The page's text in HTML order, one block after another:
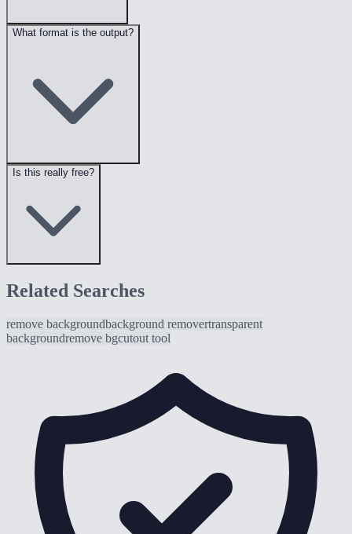
What format is the output?
Is this really free?
Related Searches
remove backgroundbackground removertransparent
backgroundremove bgcutout tool